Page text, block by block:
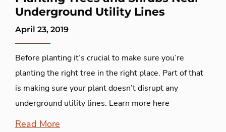
Underground Utility Lines
April 23, 2019
Before planting it’s crucial to make sure you’re
planting the right tree in the right place. Part of that
is making sure your plant doesn’t disrupt any
underground utility lines. Learn more here
Read More